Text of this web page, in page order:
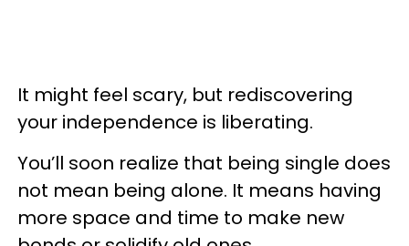
It might feel scary, but rediscovering
your independence is liberating.
You’ll soon realize that being single does
not mean being alone. It means having
more space and time to make new